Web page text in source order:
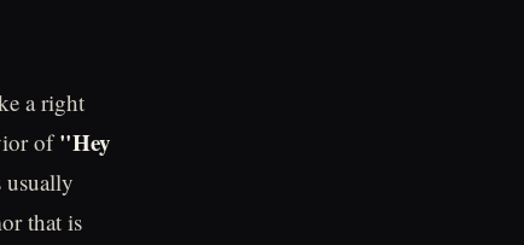
a right
of"Hey
usually
that is